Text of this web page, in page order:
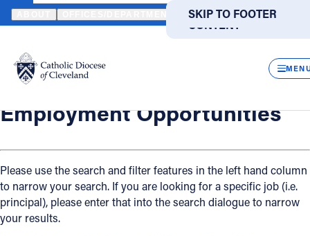
SKIP TO MAIN
CONTENT
SKIP TO FOOTER
Translate
DIRECTORIES
Catholic Life
Join the Faith
Events
HOME OFFICES / DEPARTMENTS HUMAN RESOURCES
Back
Employment Opportunities
Employment Opportunities
Please use the search and filter features in the left hand column
to narrow your search. If you are looking for a specific job (i.e.
principal), please enter that into the search dialogue to narrow
your results.